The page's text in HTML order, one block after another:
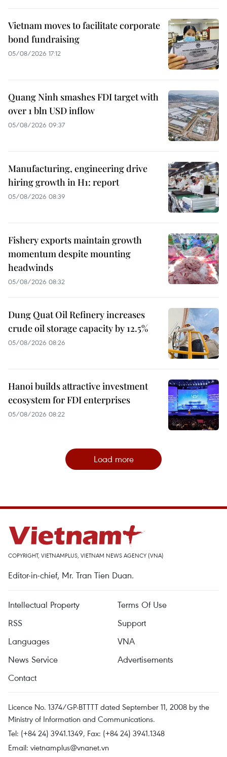
Vietnam moves to facilitate corporate
bond fundraising
05/08/2026 17:12
Quang Ninh smashes FDI target with
over 1 bln USD inflow
05/08/2026 09:37
Manufacturing, engineering drive
hiring growth in H1: report
05/08/2026 08:39
Fishery exports maintain growth
momentum despite mounting
headwinds
05/08/2026 08:32
Dung Quat Oil Refinery increases
crude oil storage capacity by 12.5%
05/08/2026 08:26
Hanoi builds attractive investment
ecosystem for FDI enterprises
05/08/2026 08:22
Load more
COPYRIGHT, VIETNAMPLUS, VIETNAM NEWS AGENCY (VNA)
Editor-in-chief, Mr. Tran Tien Duan.
Intellectual Property
Terms Of Use
RSS
Support
Languages
VNA
News Service
Advertisements
Contact
Licence No. 1374/GP-BTTTT dated September 11, 2008 by the
Ministry of Information and Communications.
Tel: (+84 24) 3941.1349, Fax: (+84 24) 3941.1348
Email: vietnamplus@vnanet.vn